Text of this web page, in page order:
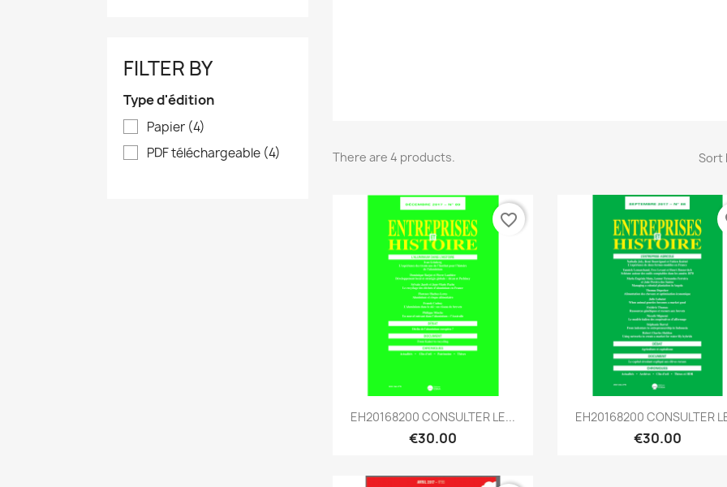
FILTER BY
Type d'édition
Papier (4)
PDF téléchargeable (4) There are 4 products. Sort
Quick view
EH20168200 CONSULTER LE...
€30.00
favorite_border
Quick view
EH20168200 CONSULTER
€30.00